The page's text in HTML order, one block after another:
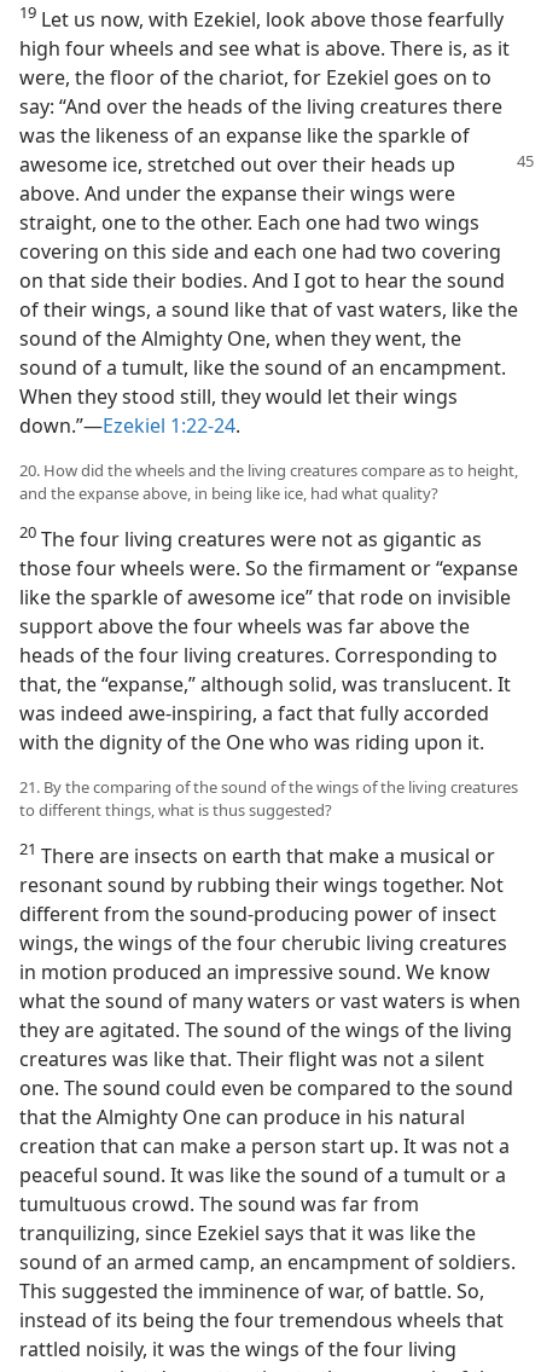
19 Let us now, with Ezekiel, look above those fearfully
high four wheels and see what is above. There is, as it
were, the floor of the chariot, for Ezekiel goes on to
say: “And over the heads of the living creatures there
was the likeness of an expanse like the sparkle of
awesome ice, stretched out over their heads up
above. And under the expanse their wings were
straight, one to the other. Each one had two wings
covering on this side and each one had two covering
on that side their bodies. And I got to hear the sound
of their wings, a sound like that of vast waters, like the
sound of the Almighty One, when they went, the
sound of a tumult, like the sound of an encampment.
When they stood still, they would let their wings
down.”—Ezekiel 1:22-24.
20. How did the wheels and the living creatures compare as to height,
and the expanse above, in being like ice, had what quality?
20 The four living creatures were not as gigantic as
those four wheels were. So the firmament or “expanse
like the sparkle of awesome ice” that rode on invisible
support above the four wheels was far above the
heads of the four living creatures. Corresponding to
that, the “expanse,” although solid, was translucent. It
was indeed awe-inspiring, a fact that fully accorded
with the dignity of the One who was riding upon it.
21. By the comparing of the sound of the wings of the living creatures
to different things, what is thus suggested?
21 There are insects on earth that make a musical or
resonant sound by rubbing their wings together. Not
different from the sound-producing power of insect
wings, the wings of the four cherubic living creatures
in motion produced an impressive sound. We know
what the sound of many waters or vast waters is when
they are agitated. The sound of the wings of the living
creatures was like that. Their flight was not a silent
one. The sound could even be compared to the sound
that the Almighty One can produce in his natural
creation that can make a person start up. It was not a
peaceful sound. It was like the sound of a tumult or a
tumultuous crowd. The sound was far from
tranquilizing, since Ezekiel says that it was like the
sound of an armed camp, an encampment of soldiers.
This suggested the imminence of war, of battle. So,
instead of its being the four tremendous wheels that
rattled noisily, it was the wings of the four living